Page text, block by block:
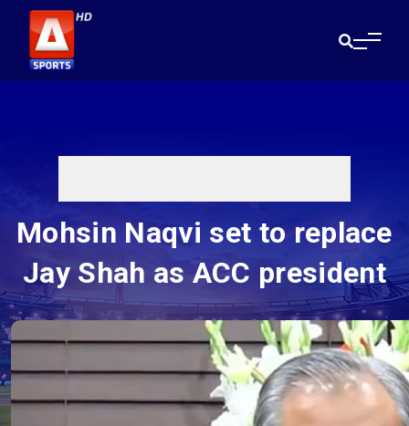
Mohsin Naqvi set to replace
Jay Shah as ACC president